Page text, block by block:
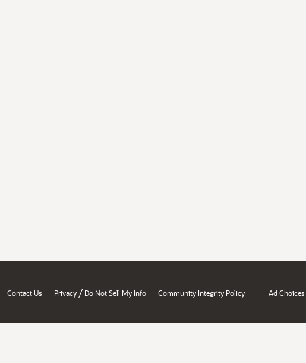
Contact Us Privacy / Do Not Sell My Info Community Integrity Policy Ad Choices